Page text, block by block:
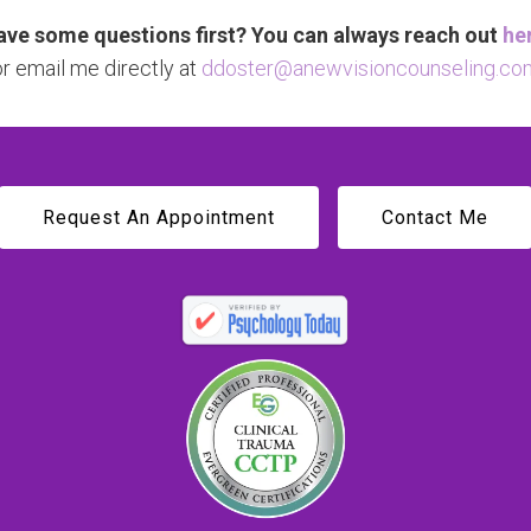
some questions first? You can always reach out
email me directly at
Request An Appointment Contact Me